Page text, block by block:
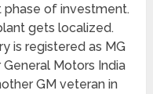
phase of investment.
gets localized.
is registered as MG
Motors India
GM veteran in